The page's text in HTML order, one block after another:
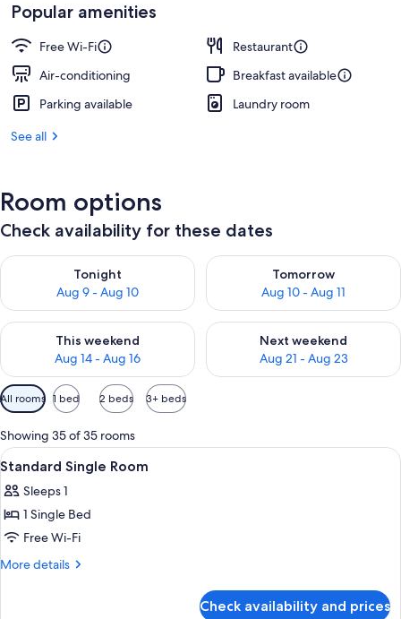
Popular amenities
Free Wi-Fi
Restaurant
Air-conditioning
Breakfast available
Parking available
Laundry room
See all
Room options
Check availability for these dates
Tonight
Aug 9 - Aug 10
Check availability for tonight Aug 9 - Aug 10
Tomorrow
Aug 10 - Aug 11
Check availability for
This weekend
Aug 14 - Aug 16
Check availability for this weekend Aug 14 - Aug 16
Next weekend
Aug 21 - Aug 23
Check availability for next
Available
filters
for
rooms
All rooms 1 bed 2 beds 3+ beds
Showing 35 of 35 rooms
View
all
photos
for
Standard
Single
A hotel room with a bed, bedside
1
Standard Single Room
Sleeps 1
1 Single Bed
Free Wi-Fi
More details
More
Check availability and prices